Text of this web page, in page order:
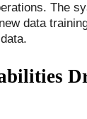
The
data